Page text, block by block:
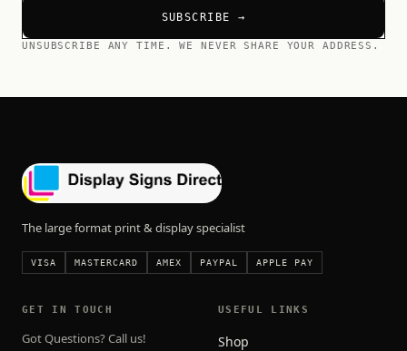
SUBSCRIBE →
UNSUBSCRIBE ANY TIME. WE NEVER SHARE YOUR ADDRESS.
The large format print & display specialist
VISA MASTERCARD AMEX PAYPAL APPLE PAY
GET IN TOUCH
Got Questions? Call us!
USEFUL LINKS
Shop